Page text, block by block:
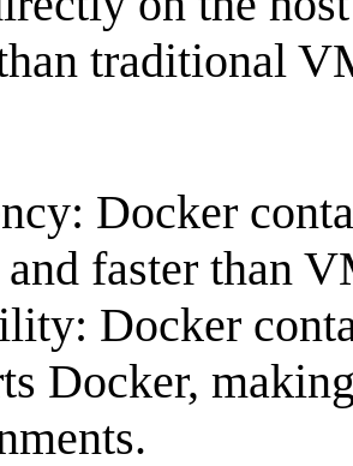
traditional
Docker
faster than
Docker
Docker,